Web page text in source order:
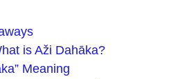
is Aži Dahāka?
Meaning